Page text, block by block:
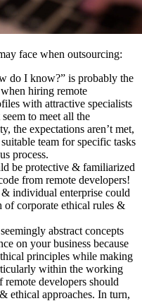
face when outsourcing:
do I know?” is probably the
hiring remote
with attractive specialists
to meet all the
the expectations aren’t met,
team for specific tasks
process.
be protective & familiarized
from remote developers!
individual enterprise could
of corporate ethical rules &
abstract concepts
on your business because
principles while making
within the working
developers should
ethical approaches. In turn,